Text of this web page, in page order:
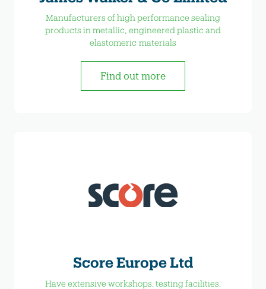
Manufacturers of high performance sealing
products in metallic, engineered plastic and
elastomeric materials
Find out more
Score Europe Ltd
Have extensive workshops, testing facilities,